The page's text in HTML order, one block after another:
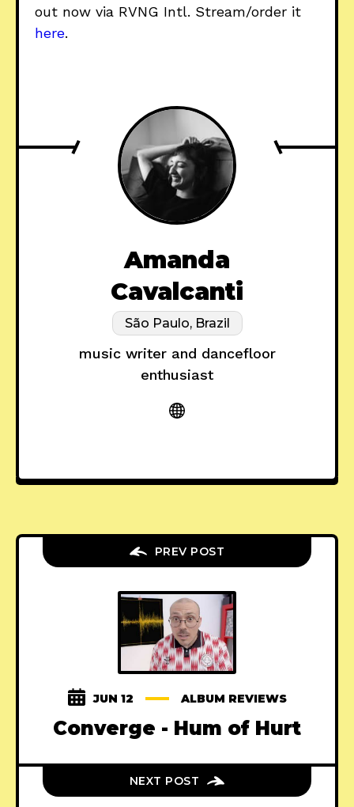
out now via RVNG Intl. Stream/order it
here.
Amanda
Cavalcanti
São Paulo, Brazil
music writer and dancefloor
enthusiast
PREV POST
JUN 12 ALBUM REVIEWS
Converge - Hum of Hurt
NEXT POST